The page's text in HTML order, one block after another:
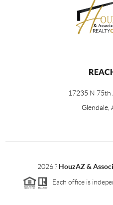
17235 N 75th
Glendale,
2026? HouzAZ &
Each office is